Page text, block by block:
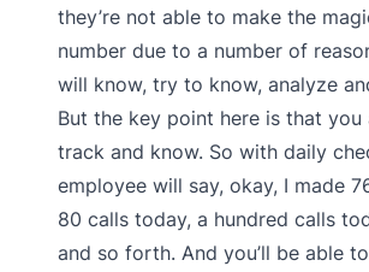
they’re not able to make the
number due to a number of
will know, try to know, analyze
But the key point here is that you
track and know. So with daily
employee will say, okay, I made
80 calls today, a hundred calls
and so forth. And you’ll be able